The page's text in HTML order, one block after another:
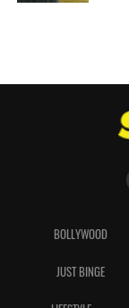
BOLLYWOOD
JUST BINGE